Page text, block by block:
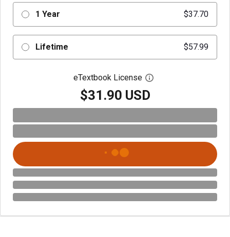
1 Year $37.70
Lifetime $57.99
eTextbook License Open digital license
$31.90 USD